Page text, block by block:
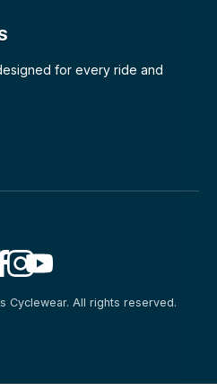
for every ride and
Cyclewear. All rights reserved.